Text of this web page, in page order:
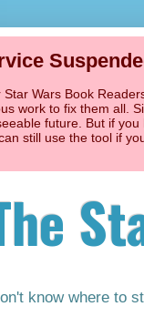
Star Wars Book
work to fix them all.
future. But if
still use the tool if
know where to